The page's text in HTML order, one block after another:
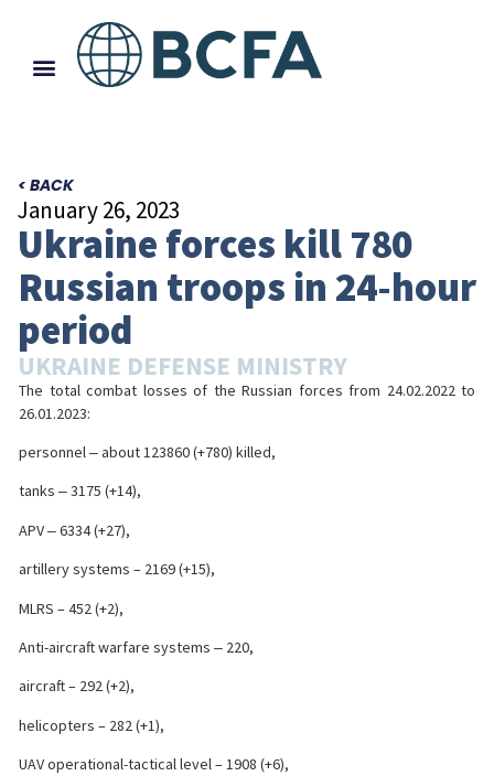
< BACK
January 26, 2023
Ukraine forces kill 780
Russian troops in 24-hour
period
UKRAINE DEFENSE MINISTRY
The total combat losses of the Russian forces from 24.02.2022 to
26.01.2023:
personnel ‒ about 123860 (+780) killed,
tanks ‒ 3175 (+14),
APV ‒ 6334 (+27),
artillery systems – 2169 (+15),
MLRS – 452 (+2),
Anti-aircraft warfare systems ‒ 220,
aircraft – 292 (+2),
helicopters – 282 (+1),
UAV operational-tactical level – 1908 (+6),